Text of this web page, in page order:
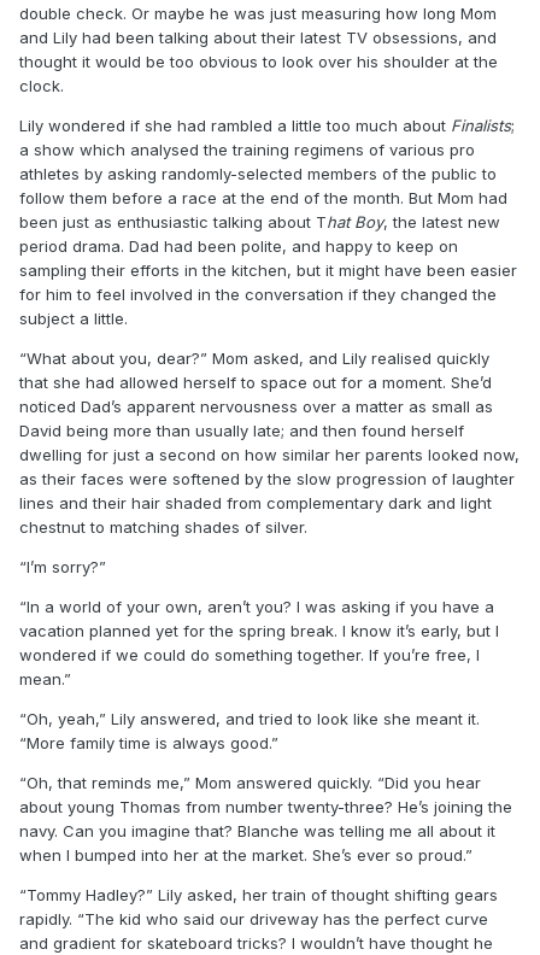
double check. Or maybe he was just measuring how long Mom
and Lily had been talking about their latest TV obsessions, and
thought it would be too obvious to look over his shoulder at the
clock.
Lily wondered if she had rambled a little too much about Finalists;
a show which analysed the training regimens of various pro
athletes by asking randomly-selected members of the public to
follow them before a race at the end of the month. But Mom had
been just as enthusiastic talking about That Boy, the latest new
period drama. Dad had been polite, and happy to keep on
sampling their efforts in the kitchen, but it might have been easier
for him to feel involved in the conversation if they changed the
subject a little.
“What about you, dear?” Mom asked, and Lily realised quickly
that she had allowed herself to space out for a moment. She’d
noticed Dad’s apparent nervousness over a matter as small as
David being more than usually late; and then found herself
dwelling for just a second on how similar her parents looked now,
as their faces were softened by the slow progression of laughter
lines and their hair shaded from complementary dark and light
chestnut to matching shades of silver.
“I’m sorry?”
“In a world of your own, aren’t you? I was asking if you have a
vacation planned yet for the spring break. I know it’s early, but I
wondered if we could do something together. If you’re free, I
mean.”
“Oh, yeah,” Lily answered, and tried to look like she meant it.
“More family time is always good.”
“Oh, that reminds me,” Mom answered quickly. “Did you hear
about young Thomas from number twenty-three? He’s joining the
navy. Can you imagine that? Blanche was telling me all about it
when I bumped into her at the market. She’s ever so proud.”
“Tommy Hadley?” Lily asked, her train of thought shifting gears
rapidly. “The kid who said our driveway has the perfect curve
and gradient for skateboard tricks? I wouldn’t have thought he